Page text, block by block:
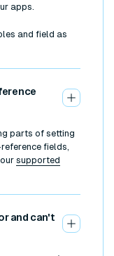
apps.
and field as
parts of setting
fields,
supported
and can't